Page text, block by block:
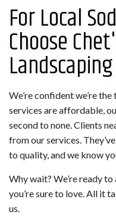
For Local
Choose
Landscaping
We’re confident we’re
services are affordable,
second to none. Clients
from our services.
to quality, and we know
Why wait? We’re ready
you’re sure to love. All it
us.